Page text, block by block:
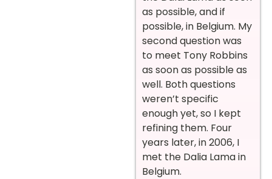
as possible, and if
possible, in Belgium. My
second question was
to meet Tony Robbins
as soon as possible as
well. Both questions
weren’t specific
enough yet, so I kept
refining them. Four
years later, in 2006, I
met the Dalia Lama in
Belgium.